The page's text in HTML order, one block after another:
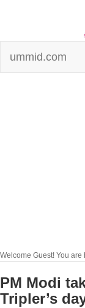
ummid.com
Welcome Guest! You
PM Modi
Tripler’s